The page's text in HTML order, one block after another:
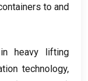
to and
heavy lifting
technology,